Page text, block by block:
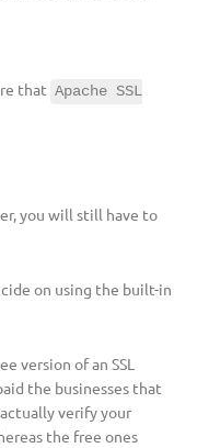
that Apache SSL
you will still have to
on using the built-in
version of an SSL
the businesses that
verify your
the free ones